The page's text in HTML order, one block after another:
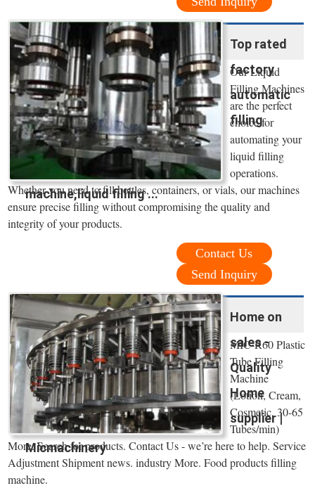
Top rated
factory
automatic
filling
machine,liquid filling ...
Our Liquid
Filling Machines
are the perfect
choice for
automating your
liquid filling
operations.
Whether you need to fill bottles, containers, or vials, our machines
ensure precise filling without compromising the quality and
integrity of your products.
Contact Us
Send Inquiry
Home on
sales -
Quality
Home
supplier |
Micmachinery
MIC-R60 Plastic
Tube Filling
Machine
(Lotion, Cream,
Cosmetic, 30-65
Tubes/min)
More. Search for products. Contact Us - we’re here to help. Service
Adjustment Shipment news. industry More. Food products filling
machine.